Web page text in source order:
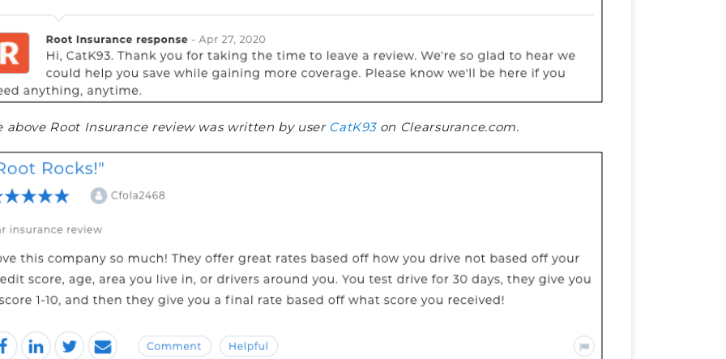
above Root Insurance review was written by user CatK93on Clearsurance.com.